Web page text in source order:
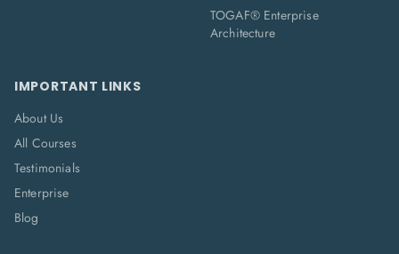
TOGAF® Enterprise
Architecture
IMPORTANT LINKS
About Us
All Courses
Testimonials
Enterprise
Blog